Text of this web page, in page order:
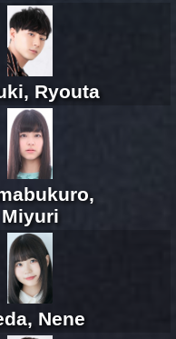
Ryouta
Miyuri
Nene